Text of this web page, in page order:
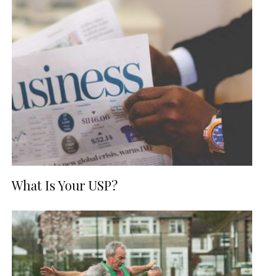
What Is Your USP?